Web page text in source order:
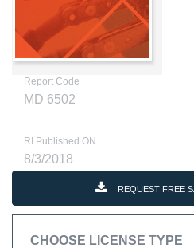
Report Code
MD 6502
RI Published ON
8/3/2018
REQUEST FREE
CHOOSE LICENSE TYPE